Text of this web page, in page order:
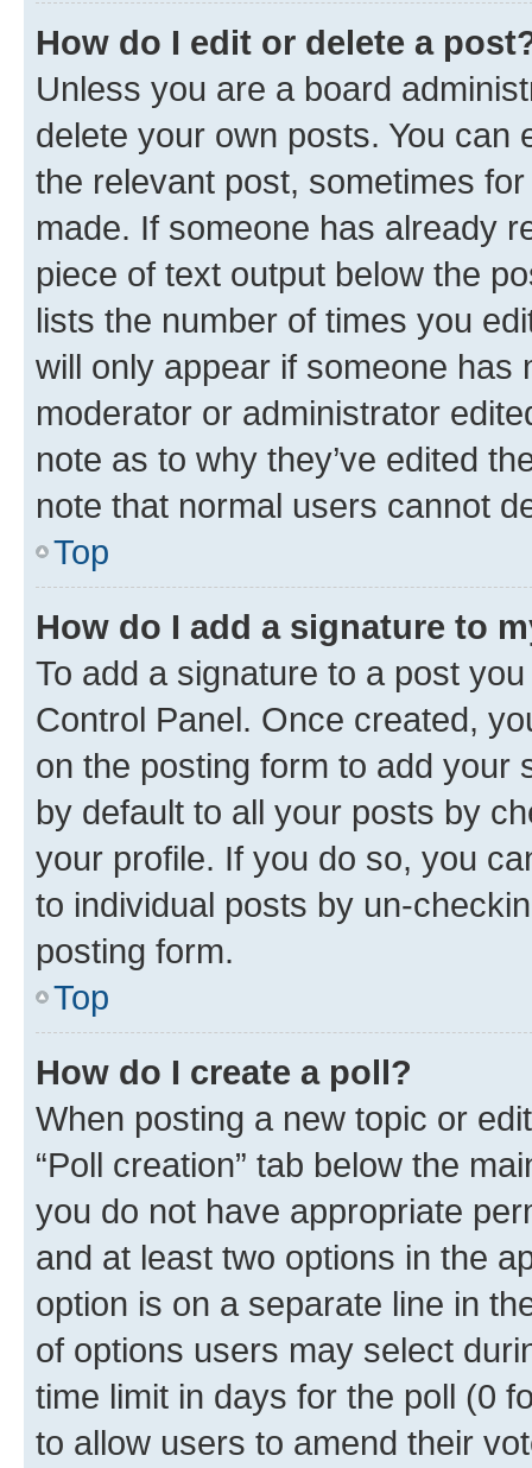
How do I edit or delete a
Unless you are a board
delete your own posts. You can
the relevant post, sometimes
made. If someone has already
piece of text output below the
lists the number of times you
will only appear if someone has
moderator or administrator
note as to why they’ve edited
note that normal users cannot
Top
How do I add a signature to
To add a signature to a post
Control Panel. Once created,
on the posting form to add your
by default to all your posts by
your profile. If you do so, you
to individual posts by un-
posting form.
Top
How do I create a poll?
When posting a new topic or
“Poll creation” tab below the
you do not have appropriate
and at least two options in the
option is on a separate line in
of options users may select
time limit in days for the poll (0
to allow users to amend their